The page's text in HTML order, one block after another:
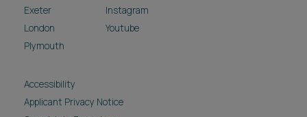
Exeter
London
Plymouth
Instagram
Youtube
Accessibility
Applicant Privacy Notice